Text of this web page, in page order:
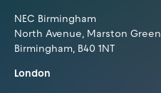
NEC Birmingham
North Avenue, Marston Green
Birmingham, B40 1NT
London